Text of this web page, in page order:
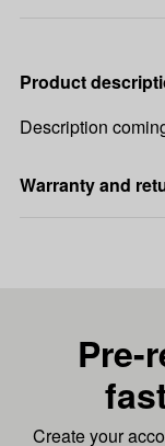
Product
Description
Warranty and
Pre-
Create your